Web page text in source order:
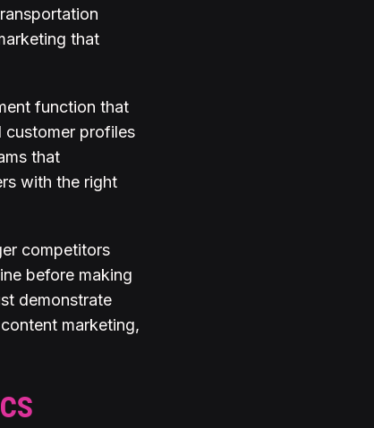
that
function that
customer profiles
that
with the right
competitors
before making
demonstrate
marketing,